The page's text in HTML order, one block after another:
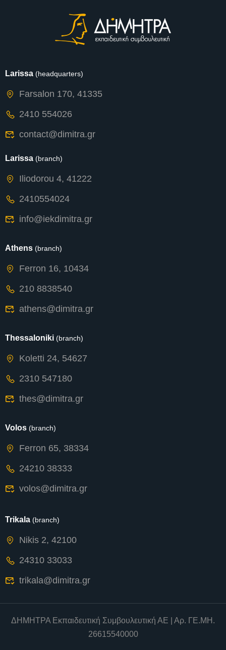
Larissa (headquarters)
Farsalon 170, 41335
2410 554026
contact@dimitra.gr
Larissa (branch)
Iliodorou 4, 41222
2410554024
info@iekdimitra.gr
Athens (branch)
Ferron 16, 10434
210 8838540
athens@dimitra.gr
Thessaloniki (branch)
Koletti 24, 54627
2310 547180
thes@dimitra.gr
Volos (branch)
Ferron 65, 38334
24210 38333
volos@dimitra.gr
Trikala (branch)
Nikis 2, 42100
24310 33033
trikala@dimitra.gr
ΔΗΜΗΤΡΑ Εκπαιδευτική Συμβουλευτική ΑΕ | Αρ. ΓΕ.ΜΗ.
26615540000